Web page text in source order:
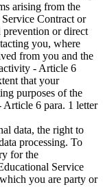
arising from the
Contract or
or direct
you, where
from you and the
- Article 6
that your
purposes of the
Article 6 para. 1 letter
data, the right to
processing. To
for the
Service
you are party or